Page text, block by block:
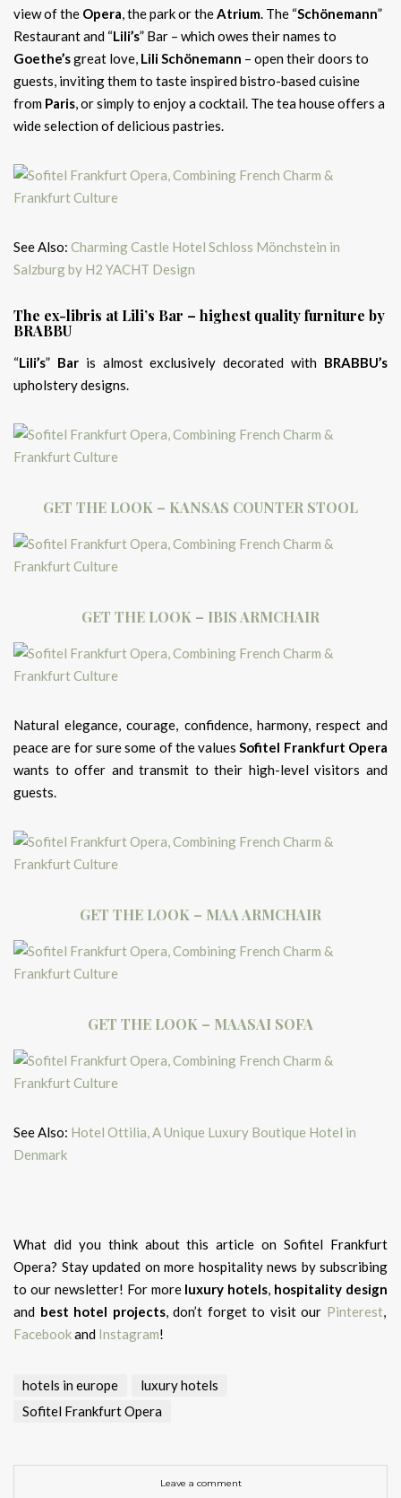
view of the Opera, the park or theAtrium. The “Schönemann”
Restaurant and “Lili’s” Bar – which owes their names to
Goethe’sgreat love, Lili Schönemann – open their doors to
guests, inviting them to taste inspired bistro-based cuisine
from Paris, or simply to enjoy a cocktail. The tea house offers a
wide selection of delicious pastries.
See Also: Charming Castle Hotel Schloss Mönchstein in
Salzburg by H2 YACHT Design
The ex-libris at Lili’s Bar – highest quality furniture by
BRABBU
“Lili’s” Baris almost exclusively decorated with BRABBU’s
upholstery designs.
GET THE LOOK – KANSAS COUNTER STOOL
GET THE LOOK – IBIS ARMCHAIR
Natural elegance, courage, confidence, harmony, respect and
peace are for sure some of the valuesSofitel Frankfurt Opera
wants to offer and transmit to their high-level visitors and
guests.
GET THE LOOK – MAA ARMCHAIR
GET THE LOOK – MAASAI SOFA
See Also: Hotel Ottilia, A Unique Luxury Boutique Hotel in
Denmark
What did you think about this article on Sofitel Frankfurt
Opera? Stay updated on more hospitality news by subscribing
to our newsletter! For more luxury hotels, hospitality design
and best hotel projects, don’t forget to visit our Pinterest,
Facebookand Instagram!
hotels in europe
luxury hotels
Sofitel Frankfurt Opera
Leave a comment